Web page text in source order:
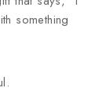
something